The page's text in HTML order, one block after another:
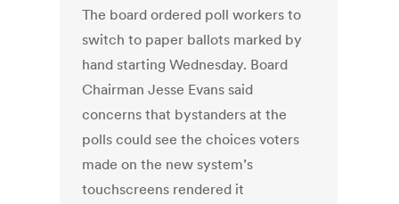
The board ordered poll workers to
switch to paper ballots marked by
hand starting Wednesday. Board
Chairman Jesse Evans said
concerns that bystanders at the
polls could see the choices voters
made on the new system’s
touchscreens rendered it